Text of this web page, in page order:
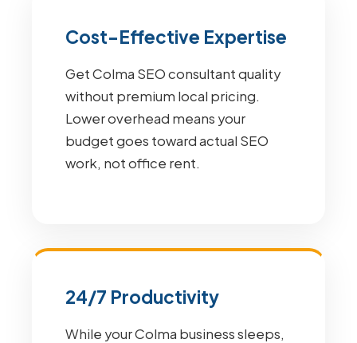
Cost-Effective Expertise
Get Colma SEO consultant quality
without premium local pricing.
Lower overhead means your
budget goes toward actual SEO
work, not office rent.
24/7 Productivity
While your Colma business sleeps,